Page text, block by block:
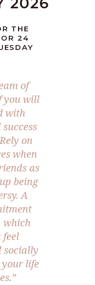
THE
24
of
you will
with
on
when
as
being
A
which
feel
socially
your life